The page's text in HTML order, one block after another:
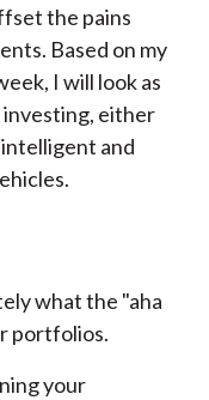
the pains
Based on my
I will look as
investing, either
and
what the "aha
portfolios.
your